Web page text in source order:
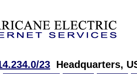
23 Headquarters,